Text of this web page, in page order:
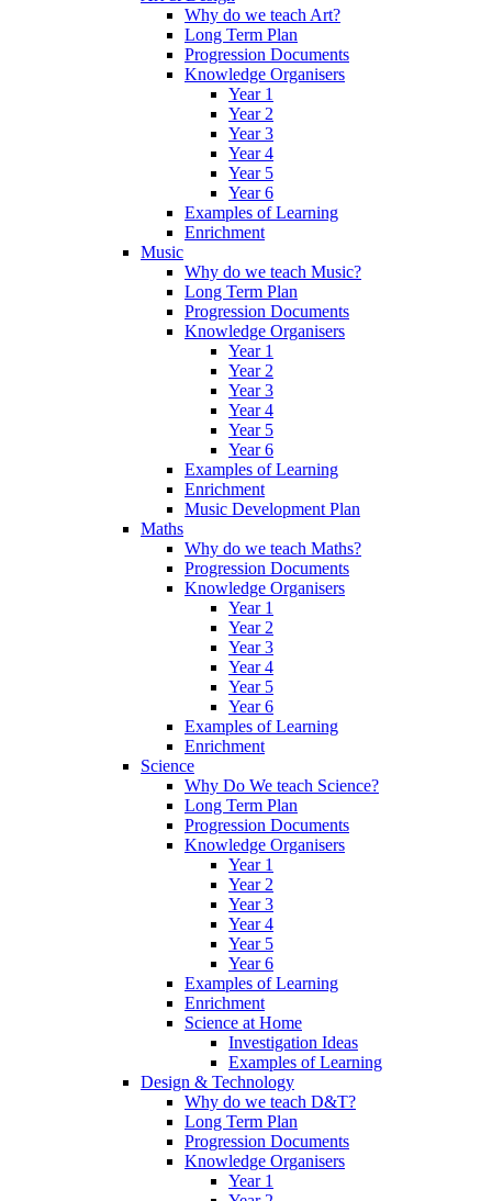
Why do we teach Art?
Long Term Plan
Progression Documents
Knowledge Organisers
Year 1
Year 2
Year 3
Year 4
Year 5
Year 6
Examples of Learning
Enrichment
Music
Why do we teach Music?
Long Term Plan
Progression Documents
Knowledge Organisers
Year 1
Year 2
Year 3
Year 4
Year 5
Year 6
Examples of Learning
Enrichment
Music Development Plan
Maths
Why do we teach Maths?
Progression Documents
Knowledge Organisers
Year 1
Year 2
Year 3
Year 4
Year 5
Year 6
Examples of Learning
Enrichment
Science
Why Do We teach Science?
Long Term Plan
Progression Documents
Knowledge Organisers
Year 1
Year 2
Year 3
Year 4
Year 5
Year 6
Examples of Learning
Enrichment
Science at Home
Investigation Ideas
Examples of Learning
Design & Technology
Why do we teach D&T?
Long Term Plan
Progression Documents
Knowledge Organisers
Year 1